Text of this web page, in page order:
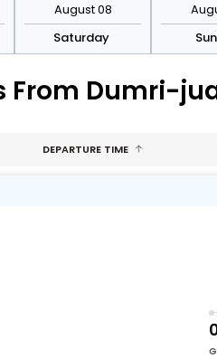
August 08
Saturday
From Dumri-
DEPARTURE TIME